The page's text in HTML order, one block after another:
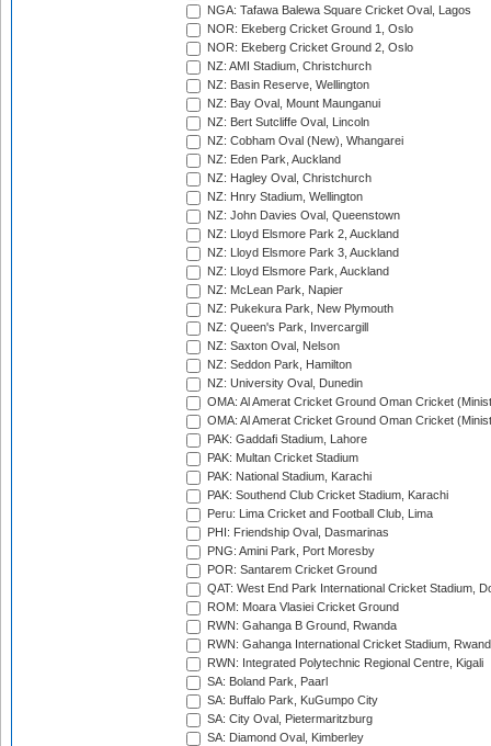
NGA: Tafawa Balewa Square Cricket Oval, Lagos
NOR: Ekeberg Cricket Ground 1, Oslo
NOR: Ekeberg Cricket Ground 2, Oslo
NZ: AMI Stadium, Christchurch
NZ: Basin Reserve, Wellington
NZ: Bay Oval, Mount Maunganui
NZ: Bert Sutcliffe Oval, Lincoln
NZ: Cobham Oval (New), Whangarei
NZ: Eden Park, Auckland
NZ: Hagley Oval, Christchurch
NZ: Hnry Stadium, Wellington
NZ: John Davies Oval, Queenstown
NZ: Lloyd Elsmore Park 2, Auckland
NZ: Lloyd Elsmore Park 3, Auckland
NZ: Lloyd Elsmore Park, Auckland
NZ: McLean Park, Napier
NZ: Pukekura Park, New Plymouth
NZ: Queen's Park, Invercargill
NZ: Saxton Oval, Nelson
NZ: Seddon Park, Hamilton
NZ: University Oval, Dunedin
OMA: Al Amerat Cricket Ground Oman Cricket
OMA: Al Amerat Cricket Ground Oman Cricket
PAK: Gaddafi Stadium, Lahore
PAK: Multan Cricket Stadium
PAK: National Stadium, Karachi
PAK: Southend Club Cricket Stadium, Karachi
Peru: Lima Cricket and Football Club, Lima
PHI: Friendship Oval, Dasmarinas
PNG: Amini Park, Port Moresby
POR: Santarem Cricket Ground
QAT: West End Park International Cricket Stadium,
ROM: Moara Vlasiei Cricket Ground
RWN: Gahanga B Ground, Rwanda
RWN: Gahanga International Cricket Stadium,
RWN: Integrated Polytechnic Regional Centre, Kigali
SA: Boland Park, Paarl
SA: Buffalo Park, KuGumpo City
SA: City Oval, Pietermaritzburg
SA: Diamond Oval, Kimberley